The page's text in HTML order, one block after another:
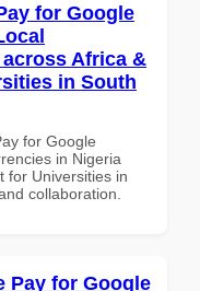
for Google
Africa &
in South
for Google
in Nigeria
for Universities in
collaboration.
Pay for Google